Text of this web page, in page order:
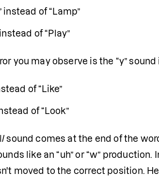
instead of “Lamp”
of “Play”
you may observe is the “y”
of “Like”
of “Look”
sound comes at the end of the
like an “uh” or “w”
moved to the correct position.